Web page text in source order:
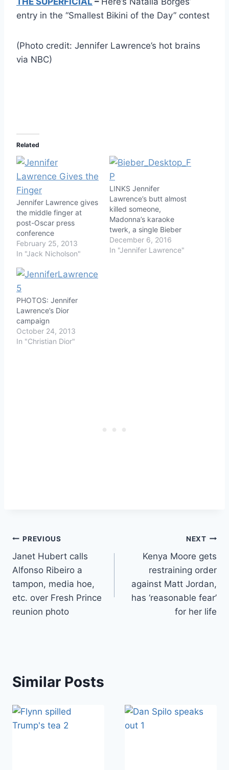
entry in the “Smallest Bikini of the Day” contest
(Photo credit: Jennifer Lawrence’s hot brains
via NBC)
Related
Jennifer Lawrence gives
the middle finger at
post-Oscar press
conference
February 25, 2013
In "Jack Nicholson"
LINKS Jennifer
Lawrence’s butt almost
killed someone,
Madonna’s karaoke
twerk, a single Bieber
December 6, 2016
In "Jennifer Lawrence"
PHOTOS: Jennifer
Lawrence’s Dior
campaign
October 24, 2013
In "Christian Dior"
Post
navigation
PREVIOUS
Janet Hubert calls
Alfonso Ribeiro a
tampon, media hoe,
etc. over Fresh Prince
reunion photo
NEXT
Kenya Moore gets
restraining order
against Matt Jordan,
has ‘reasonable fear’
for her life
Similar Posts